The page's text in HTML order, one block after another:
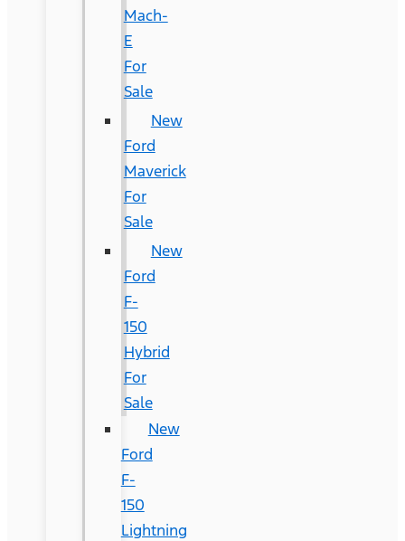
Mach-
E
For
Sale
New
Ford
Maverick
For
Sale
New
Ford
F-
150
Hybrid
For
Sale
New
Ford
F-
150
Lightning